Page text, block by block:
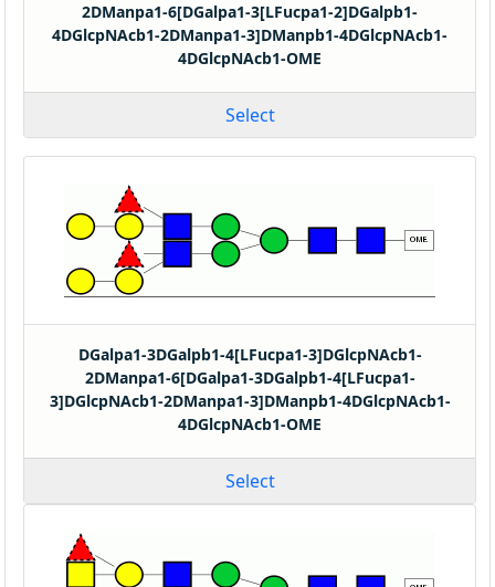
2DManpa1-6[DGalpa1-3[LFucpa1-2]DGalpb1-
4DGlcpNAcb1-2DManpa1-3]DManpb1-4DGlcpNAcb1-
4DGlcpNAcb1-OME
Select
DGalpa1-3DGalpb1-4[LFucpa1-3]DGlcpNAcb1-
2DManpa1-6[DGalpa1-3DGalpb1-4[LFucpa1-
3]DGlcpNAcb1-2DManpa1-3]DManpb1-4DGlcpNAcb1-
4DGlcpNAcb1-OME
Select